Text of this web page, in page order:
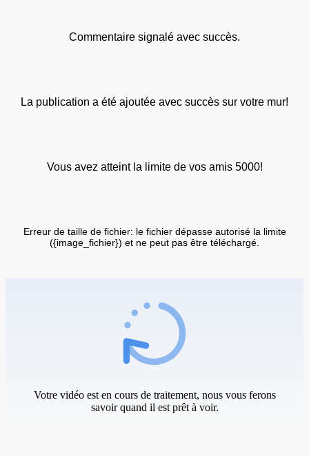
Commentaire signalé avec succès.
La publication a été ajoutée avec succès sur votre mur!
Vous avez atteint la limite de vos amis 5000!
Erreur de taille de fichier: le fichier dépasse autorisé la limite
({image_fichier}) et ne peut pas être téléchargé.
Votre vidéo est en cours de traitement, nous vous ferons
savoir quand il est prêt à voir.